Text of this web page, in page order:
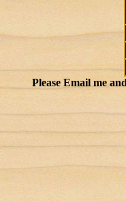
Please Email me and